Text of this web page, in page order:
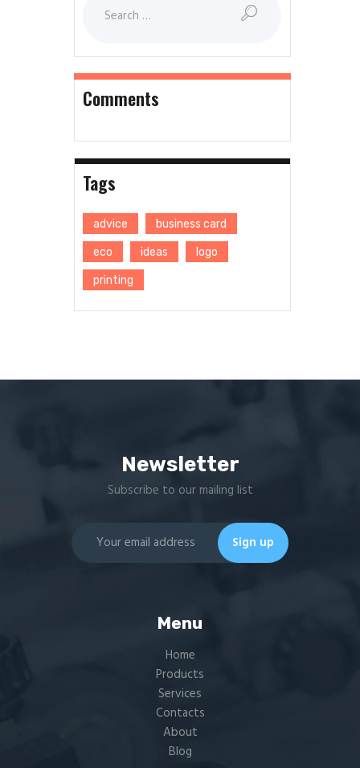
Comments
Tags
advice business card
eco ideas logo
printing
Newsletter
Subscribe to our mailing list
Menu
Home
Products
Services
Contacts
About
Blog